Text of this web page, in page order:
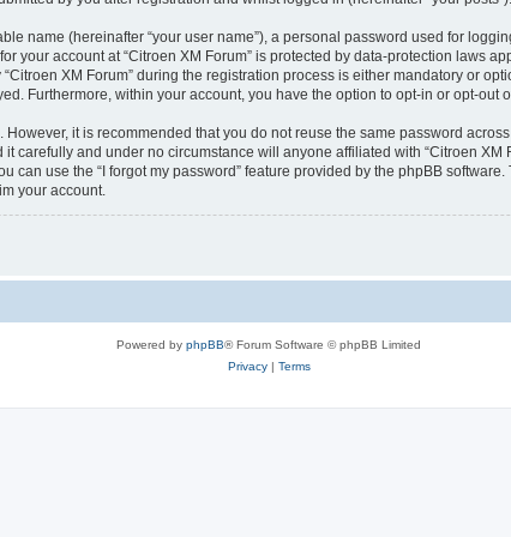
name (hereinafter “your user name”), a personal password used for
your account at “Citroen XM Forum” is protected by data-protection laws
XM Forum” during the registration process is either mandatory or
Furthermore, within your account, you have the option to opt-in or opt-out
it is recommended that you do not reuse the same password
carefully and under no circumstance will anyone affiliated with “Citroen
can use the “I forgot my password” feature provided by the phpBB
your account.
Powered by phpBB® Forum Software © phpBB Limited
Privacy| Terms